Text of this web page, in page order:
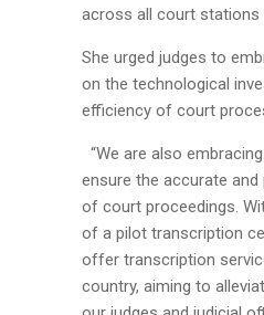
across all court stations
She urged judges to
on the technological
efficiency of court
“We are also
ensure the accurate
of court proceedings.
of a pilot transcription
offer transcription
country, aiming to